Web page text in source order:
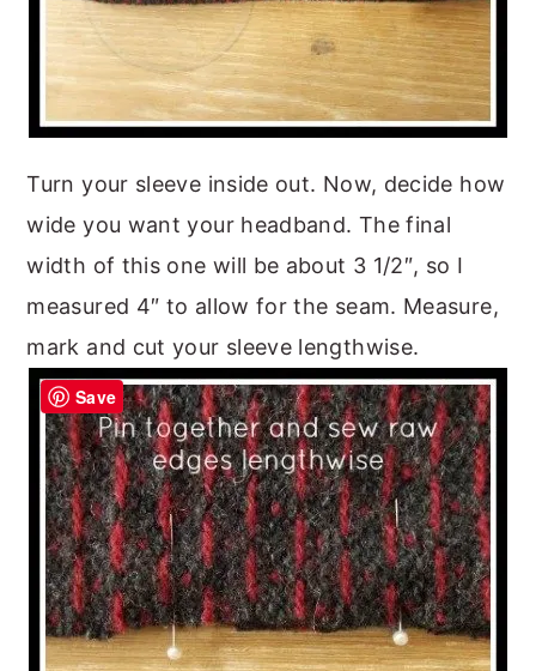
Turn your sleeve inside out. Now, decide how
wide you want your headband. The final
width of this one will be about 3 1/2″, so I
measured 4″ to allow for the seam. Measure,
mark and cut your sleeve lengthwise.
Save